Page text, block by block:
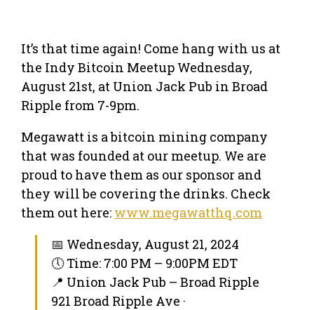
It’s that time again! Come hang with us at
the Indy Bitcoin Meetup Wednesday,
August 21st, at Union Jack Pub in Broad
Ripple from 7-9pm.
Megawatt is a bitcoin mining company
that was founded at our meetup. We are
proud to have them as our sponsor and
they will be covering the drinks. Check
them out here: www.megawatthq.com
📅 Wednesday, August 21, 2024
🕔 Time: 7:00 PM – 9:00PM EDT
📍 Union Jack Pub – Broad Ripple
921 Broad Ripple Ave ·